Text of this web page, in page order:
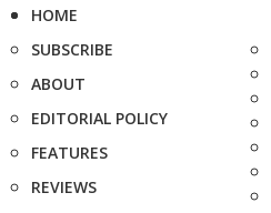
HOME
SUBSCRIBE
ABOUT
EDITORIAL POLICY
FEATURES
REVIEWS